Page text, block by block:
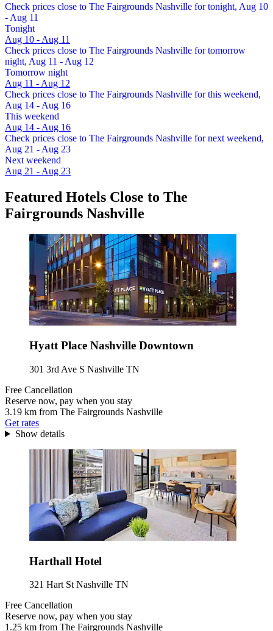
Check prices close to The Fairgrounds Nashville for tonight, Aug 10
- Aug 11
Tonight
Aug 10 - Aug 11
Check prices close to The Fairgrounds Nashville for tomorrow
night, Aug 11 - Aug 12
Tomorrow night
Aug 11 - Aug 12
Check prices close to The Fairgrounds Nashville for this weekend,
Aug 14 - Aug 16
This weekend
Aug 14 - Aug 16
Check prices close to The Fairgrounds Nashville for next weekend,
Aug 21 - Aug 23
Next weekend
Aug 21 - Aug 23
Featured Hotels Close to The
Fairgrounds Nashville
Hyatt Place Nashville Downtown
301 3rd Ave S Nashville TN
Free Cancellation
Reserve now, pay when you stay
3.19 km from The Fairgrounds Nashville
Get rates
Show details
Harthall Hotel
321 Hart St Nashville TN
Free Cancellation
Reserve now, pay when you stay
1.25 km from The Fairgrounds Nashville